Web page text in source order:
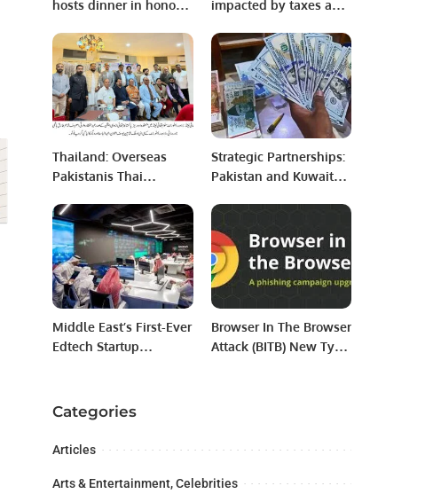
hosts dinner in honor
community members.
impacted by taxes and
burden on the salaried
class is greater than
their means. Workers
affected by inflation
lose interest in jobs:
Mian Zahid Hussain
Thailand: Overseas
Pakistanis Thai
Urdu Poetry Event.
Strategic Partnerships:
Pakistan and Kuwait
Agreements.
Middle East’s First-Ever
Edtech Startup
Nomadic Lifestyle
Browser In The Browser
Attack (BITB) New Type
Categories
Articles
Arts & Entertainment, Celebrities